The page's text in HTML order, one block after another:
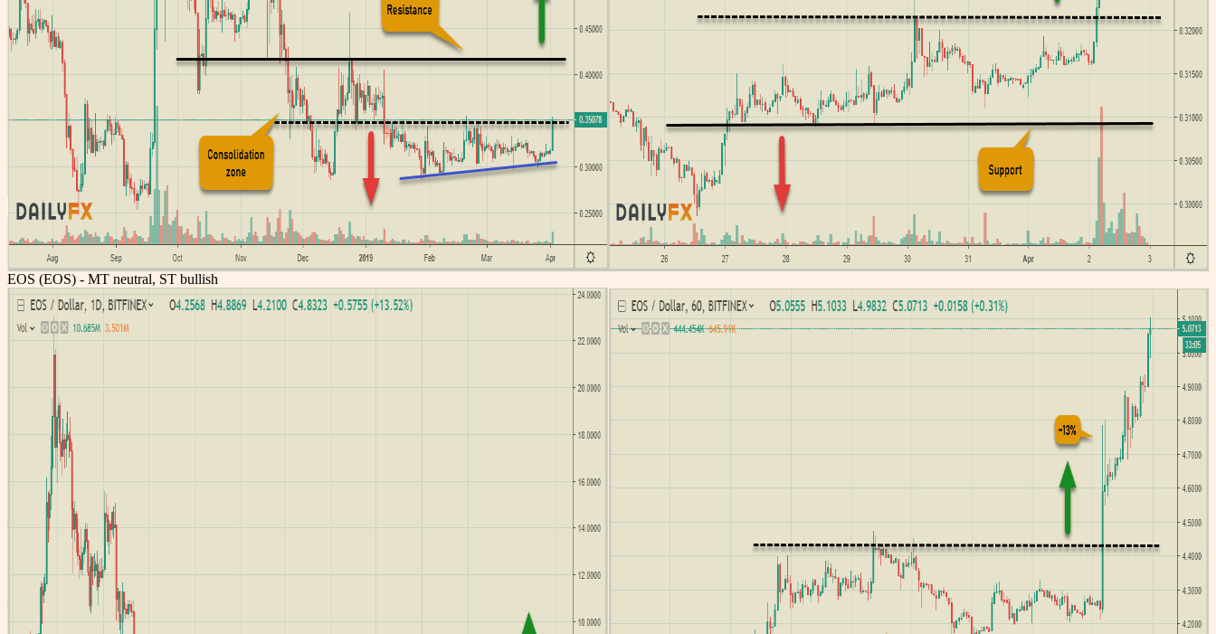
EOS (EOS) - MT neutral, ST bullish